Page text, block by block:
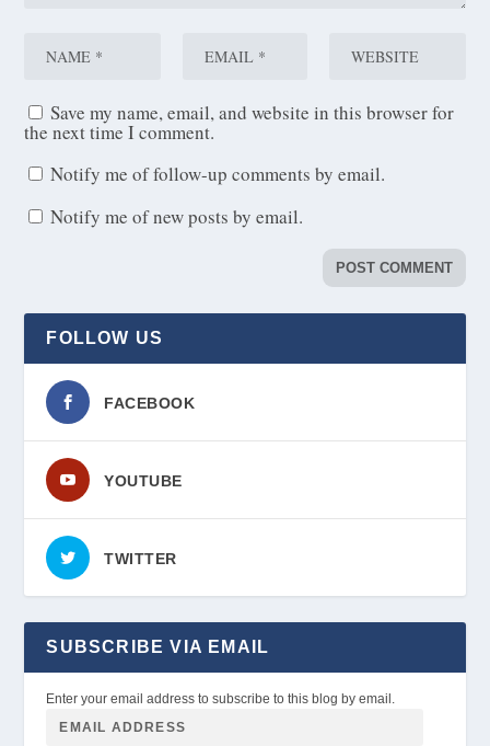
Save my name, email, and website in this browser for
the next time I comment.
Notify me of follow-up comments by email.
Notify me of new posts by email.
FOLLOW US
FACEBOOK
YOUTUBE
TWITTER
SUBSCRIBE VIA EMAIL
Enter your email address to subscribe to this blog by email.